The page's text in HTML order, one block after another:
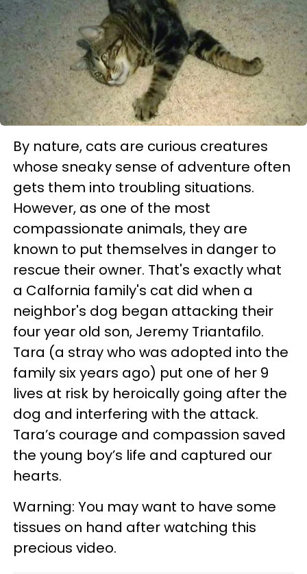
By nature, cats are curious creatures
whose sneaky sense of adventure often
gets them into troubling situations.
However, as one of the most
compassionate animals, they are
known to put themselves in danger to
rescue their owner. That's exactly what
a Calfornia family's cat did when a
neighbor's dog began attacking their
four year old son, Jeremy Triantafilo.
Tara (a stray who was adopted into the
family six years ago) put one of her 9
lives at risk by heroically going after the
dog and interfering with the attack.
Tara’s courage and compassion saved
the young boy’s life and captured our
hearts.
Warning: You may want to have some
tissues on hand after watching this
precious video.